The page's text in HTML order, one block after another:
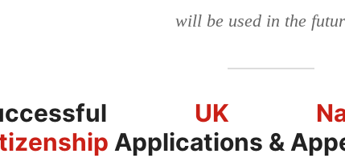
will be used in the
UK
Applications &